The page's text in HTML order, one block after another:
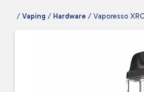
/ Vaping / Hardware / Vaporesso